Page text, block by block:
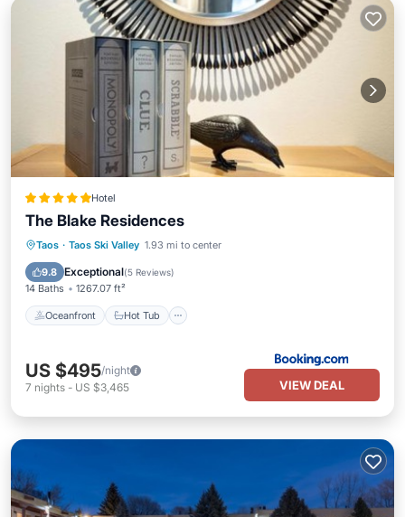
Hotel
The Blake Residences
Taos · Taos Ski Valley 1.93 mi to center
9.8 Exceptional(5 Reviews)
14 Baths 1267.07 ft²
Oceanfront Hot Tub
Oceanfront
Hot Tub
EV Charge Station
US $495/night
7 nights - US $3,465 VIEW DEAL